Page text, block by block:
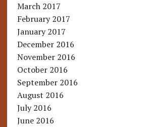
March 2017
February 2017
January 2017
December 2016
November 2016
October 2016
September 2016
August 2016
July 2016
June 2016